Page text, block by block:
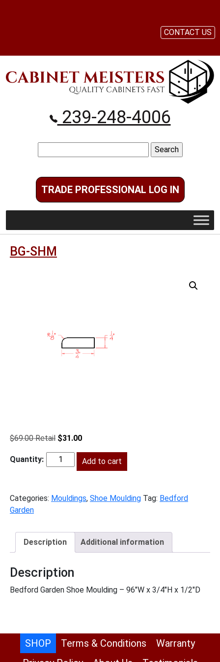
239-248-4006
for:
TRADE PROFESSIONAL LOG IN
CONTACT US
BG-SHM
$69.00
Original
was:
$69.00.
$31.00Current
is:
$31.00.
BG-
Add to cart
Categories: Mouldings, Shoe Moulding Tag: Bedford
Garden
Description Additional information
Description
Bedford Garden Shoe Moulding – 96″W x 3/4″H x 1/2″D
SHOP Terms & Conditions
Warranty